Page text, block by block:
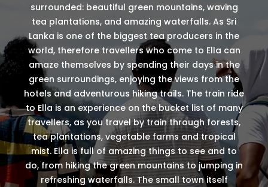
surrounded: beautiful green mountains, waving
tea plantations, and amazing waterfalls. As Sri
Lanka is one of the biggest tea producers in the
world, therefore travellers who come to Ella can
amaze themselves by spending their days in the
green surroundings, enjoying the views from the
hotels and adventurous hiking trails. The train ride
to Ella is an experience on the bucket list of many
travellers, as you travel by train through forests,
tea plantations, vegetable farms and tropical
mist. Ella is full of amazing things to see and to
do, from hiking the green mountains to jumping in
refreshing waterfalls. The small town itself